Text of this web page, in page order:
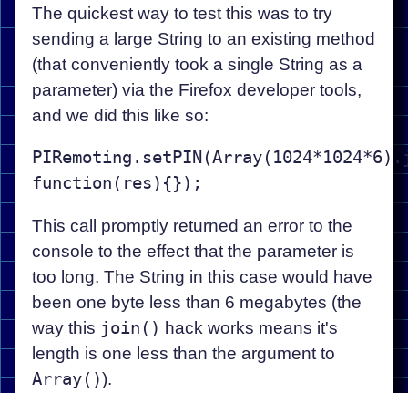
The quickest way to test this was to try
sending a large String to an existing method
(that conveniently took a single String as a
parameter) via the Firefox developer tools,
and we did this like so:
This call promptly returned an error to the
console to the effect that the parameter is
too long. The String in this case would have
been one byte less than 6 megabytes (the
way this join() hack works means it's
length is one less than the argument to
Array()).